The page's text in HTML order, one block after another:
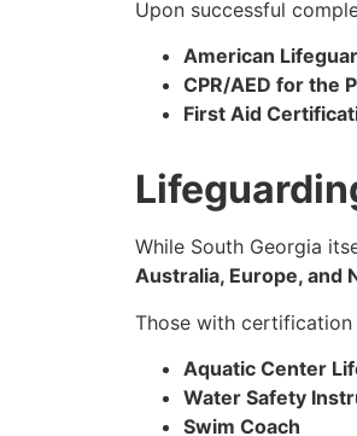
Upon successful
American
CPR/AED for the
First Aid
While South Georgia
Australia, Europe, and
Those with certification
Aquatic Center
Water Safety
Swim Coach